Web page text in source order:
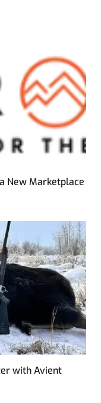
New Marketplace
with Avient